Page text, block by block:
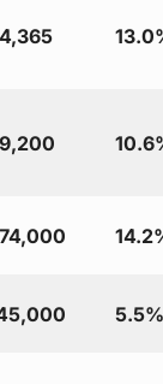
5.5%